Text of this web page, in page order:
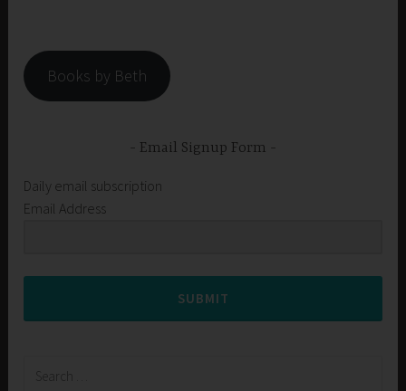
Books by Beth
Email Signup Form
Daily email subscription
Email Address
SUBMIT